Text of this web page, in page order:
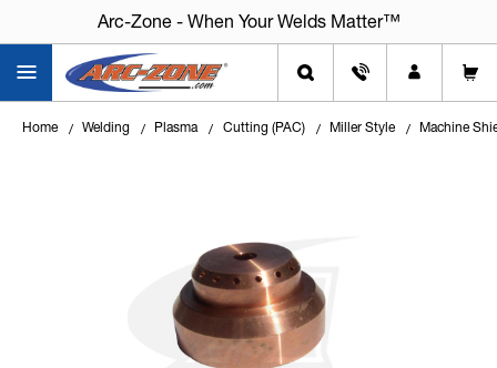
Arc-Zone - When Your Welds Matter™
Home Welding Plasma Cutting (PAC) Miller Style Machine